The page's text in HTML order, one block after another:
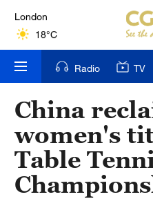
London
18°C
Nairobi
22°C
Bengaluru
35°C
New York
17°C
Radio TV
China
women's
Table